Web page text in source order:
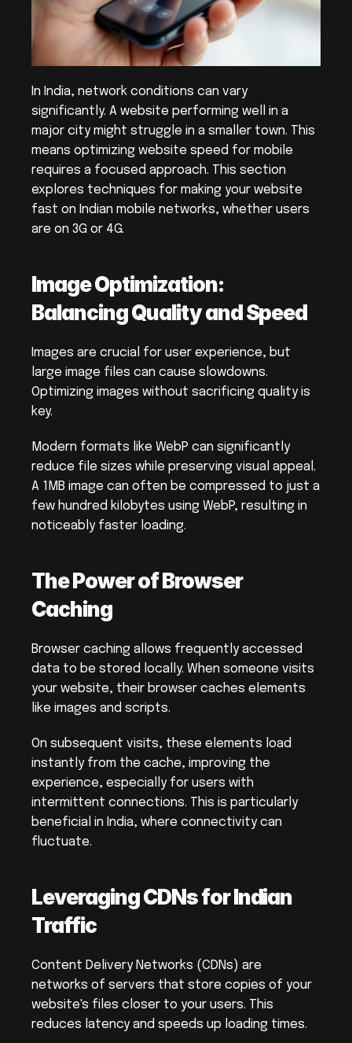
In India, network conditions can vary
significantly. A website performing well in a
major city might struggle in a smaller town. This
means optimizing website speed for mobile
requires a focused approach. This section
explores techniques for making your website
fast on Indian mobile networks, whether users
are on 3G or 4G.
Image Optimization:
Balancing Quality and Speed
Images are crucial for user experience, but
large image files can cause slowdowns.
Optimizing images without sacrificing quality is
key.
Modern formats like WebP can significantly
reduce file sizes while preserving visual appeal.
A 1MB image can often be compressed to just a
few hundred kilobytes using WebP, resulting in
noticeably faster loading.
The Power of Browser
Caching
Browser caching allows frequently accessed
data to be stored locally. When someone visits
your website, their browser caches elements
like images and scripts.
On subsequent visits, these elements load
instantly from the cache, improving the
experience, especially for users with
intermittent connections. This is particularly
beneficial in India, where connectivity can
fluctuate.
Leveraging CDNs for Indian
Traffic
Content Delivery Networks (CDNs) are
networks of servers that store copies of your
website's files closer to your users. This
reduces latency and speeds up loading times.